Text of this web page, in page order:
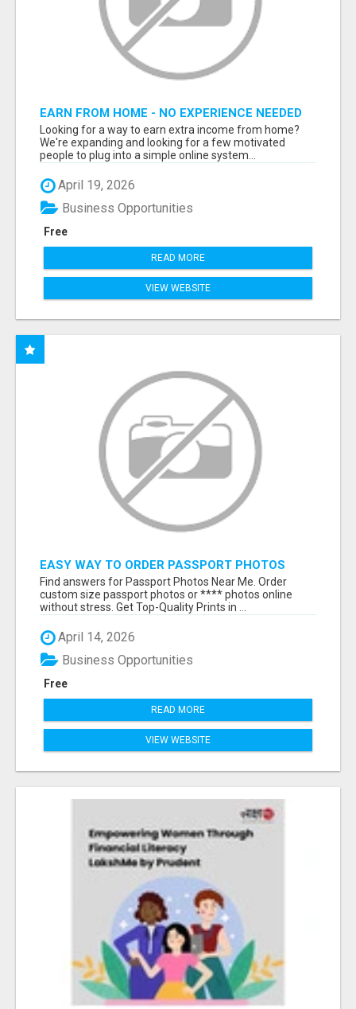
EARN FROM HOME - NO EXPERIENCE NEEDED
(TRAINING INCLUDED)
Looking for a way to earn extra income from home?
We're expanding and looking for a few motivated
people to plug into a simple online system...
April 19, 2026
Free
Business Opportunities
READ MORE
VIEW WEBSITE
EASY WAY TO ORDER PASSPORT PHOTOS
ONLINE
Find answers for Passport Photos Near Me. Order
custom size passport photos or **** photos online
without stress. Get Top-Quality Prints in ...
April 14, 2026
Free
Business Opportunities
READ MORE
VIEW WEBSITE